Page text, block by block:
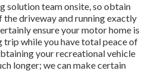
solution team onsite, so obtain
driveway and running exactly
ensure your motor home is
trip while you have total peace of
your recreational vehicle
longer; we can make certain